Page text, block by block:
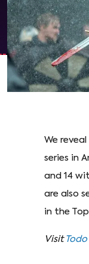
We
series in
and 14
are also
in the Top
Visit Todo